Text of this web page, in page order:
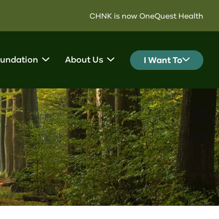
CHNK is now OneQuest Health
About Us I Want To